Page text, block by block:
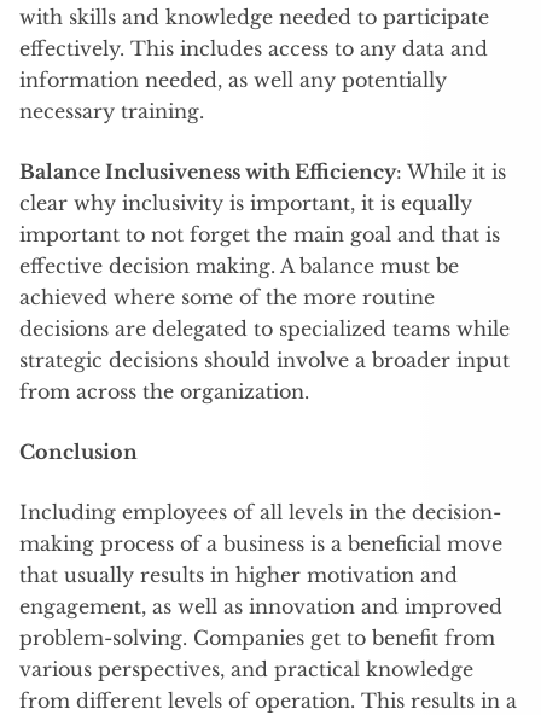
with skills and knowledge needed to participate
effectively. This includes access to any data and
information needed, as well any potentially
necessary training.
Balance Inclusiveness with Efficiency: While it is
clear why inclusivity is important, it is equally
important to not forget the main goal and that is
effective decision making. A balance must be
achieved where some of the more routine
decisions are delegated to specialized teams while
strategic decisions should involve a broader input
from across the organization.
Conclusion
Including employees of all levels in the decision-
making process of a business is a beneficial move
that usually results in higher motivation and
engagement, as well as innovation and improved
problem-solving. Companies get to benefit from
various perspectives, and practical knowledge
from different levels of operation. This results in a